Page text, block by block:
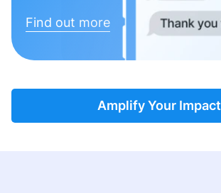
Find out more
Amplify Your Impact